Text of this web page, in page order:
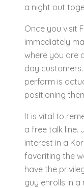
a night out
Once you visit
immediately
where you are
day
perform is
positioning
It is vital to
a free talk line.
interest in a
favoriting the
have the
guy enrolls in